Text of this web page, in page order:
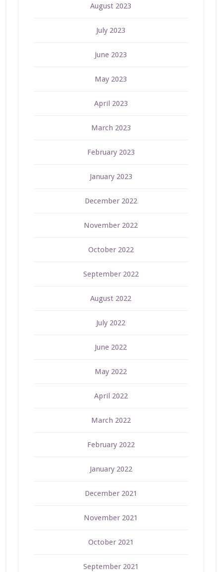
August 2023
July 2023
June 2023
May 2023
April 2023
March 2023
February 2023
January 2023
December 2022
November 2022
October 2022
September 2022
August 2022
July 2022
June 2022
May 2022
April 2022
March 2022
February 2022
January 2022
December 2021
November 2021
October 2021
September 2021